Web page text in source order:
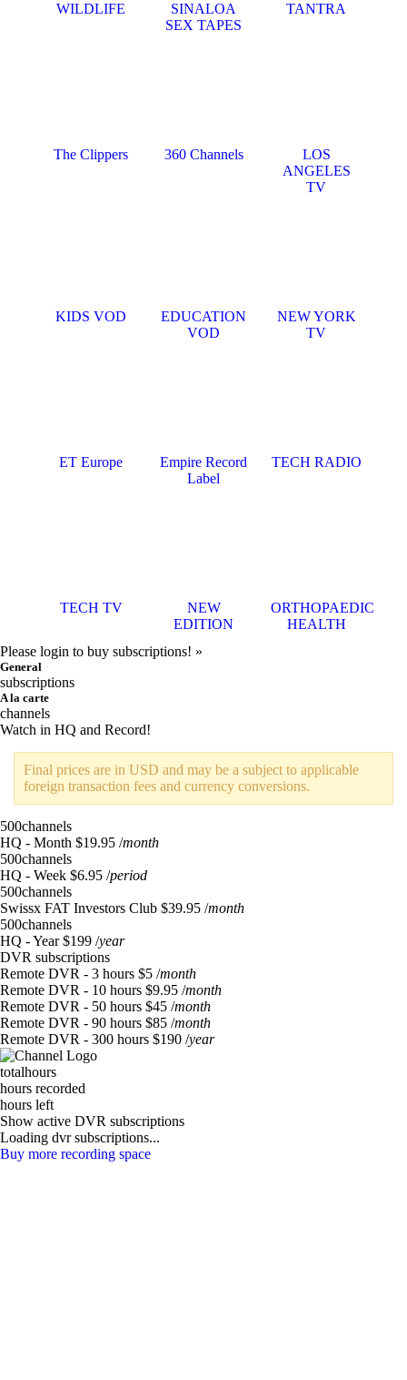
WILDLIFE
SINALOA
SEX TAPES
TANTRA
The Clippers 360 Channels
LOS
ANGELES
TV
KIDS VOD
EDUCATION
VOD
NEW YORK
TV
ET Europe
Empire Record
Label
TECH RADIO
TECH TV
NEW
EDITION
ORTHOPAEDIC
HEALTH
Please login to buy subscriptions! »
General
subscriptions
A la carte
channels
Watch in HQ and Record!
Final prices are in USD and may be a subject to applicable
foreign transaction fees and currency conversions.
500channels
HQ - Month $19.95 /month
500channels
HQ - Week $6.95 /period
500channels
Swissx FAT Investors Club $39.95 /month
500channels
HQ - Year $199 /year
DVR subscriptions
Remote DVR - 3 hours $5 /month
Remote DVR - 10 hours $9.95 /month
Remote DVR - 50 hours $45 /month
Remote DVR - 90 hours $85 /month
Remote DVR - 300 hours $190 /year
totalhours
hours recorded
hours left
Show active DVR subscriptions
Loading dvr subscriptions...
Buy more recording space